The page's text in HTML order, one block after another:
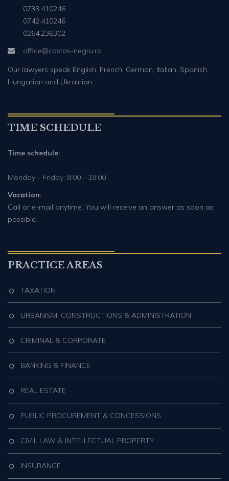
0733.410246
0742.410246
0264.236302
office@costas-negru.ro
Our lawyers speak English, French, German, Italian, Spanish,
Hungarian and Ukrainian.
TIME SCHEDULE
Time schedule:
Monday - Friday: 8:00 - 18:00
Vacation:
Call or e-mail anytime. You will receive an answer as soon as
possible.
PRACTICE AREAS
TAXATION
URBANISM, CONSTRUCTIONS & ADMINISTRATION
CRIMINAL & CORPORATE
BANKING & FINANCE
REAL ESTATE
PUBLIC PROCUREMENT & CONCESSIONS
CIVIL LAW & INTELLECTUAL PROPERTY
INSURANCE